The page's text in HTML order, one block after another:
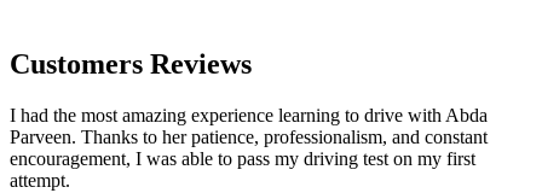
Customers Reviews
I had the most amazing experience learning to drive with Abda
Parveen. Thanks to her patience, professionalism, and constant
encouragement, I was able to pass my driving test on my first
attempt.